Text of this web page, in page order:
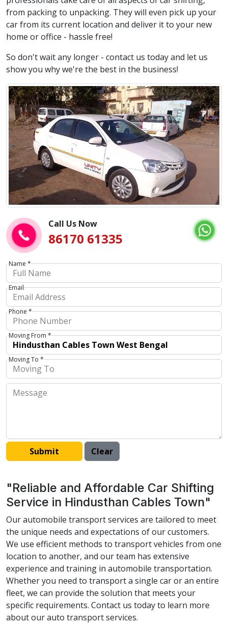
from packing to unpacking. They will even pick up your
car from its current location and deliver it to your new
home or office - hassle free!
So don't wait any longer - contact us today and let us
show you why we're the best in the business!
Call Us Now
86170 61335
Name *
Email
Phone *
Moving From *
Moving To *
"Reliable and Affordable Car Shifting
Service in Hindusthan Cables Town"
Our automobile transport services are tailored to meet
the unique needs and expectations of our customers.
We use efficient methods to transport vehicles from one
location to another, and our team has extensive
experience and training in automobile transportation.
Whether you need to transport a single car or an entire
fleet, we can provide the solution that meets your
specific requirements. Contact us today to learn more
about our auto transport services.